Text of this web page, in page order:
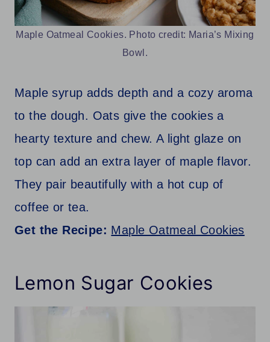
Maple Oatmeal Cookies. Photo credit: Maria’s Mixing
Bowl.
Maple syrup adds depth and a cozy aroma
to the dough. Oats give the cookies a
hearty texture and chew. A light glaze on
top can add an extra layer of maple flavor.
They pair beautifully with a hot cup of
coffee or tea.
Get the Recipe: Maple Oatmeal Cookies
Lemon Sugar Cookies